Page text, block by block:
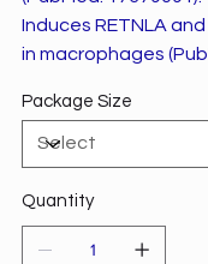
Induces RETNLA
in macrophages
Package Size
Quantity